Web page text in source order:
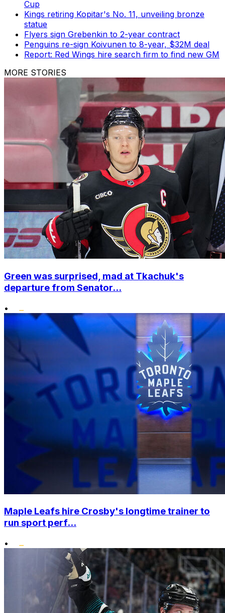
Cup
Kings retiring Kopitar's No. 11, unveiling bronze
statue
Flyers sign Grebenkin to 2-year contract
Penguins re-sign Koivunen to 8-year, $32M deal
Report: Red Wings hire search firm to find new GM
MORE STORIES
Green was surprised, mad at Tkachuk's
departure from Senator...
•
Maple Leafs hire Crosby's longtime trainer to
run sport perf...
•